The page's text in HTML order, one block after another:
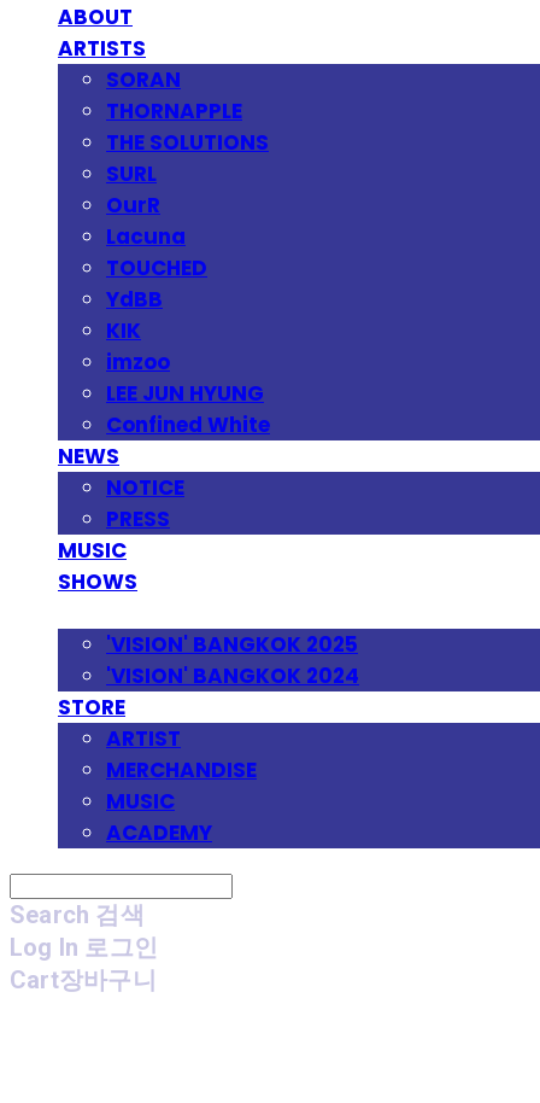
ABOUT
ARTISTS
SORAN
THORNAPPLE
THE SOLUTIONS
SURL
OurR
Lacuna
TOUCHED
YdBB
KIK
imzoo
LEE JUN HYUNG
Confined White
NEWS
NOTICE
PRESS
MUSIC
SHOWS
'VISION' BANGKOK 2025
'VISION' BANGKOK 2024
STORE
ARTIST
MERCHANDISE
MUSIC
ACADEMY
Search 검색
Log In 로그인
Cart장바구니